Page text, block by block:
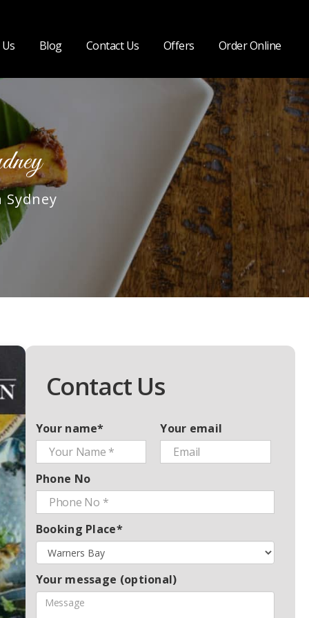
Blog Contact Us Offers Order Online
Contact Us
Your name* Your email
Phone No
Booking Place*
Your message (optional)